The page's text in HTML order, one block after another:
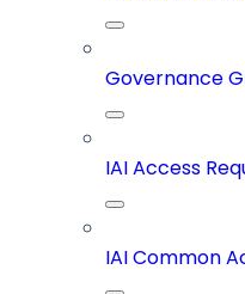
Governance
IAI Access
IAI Common